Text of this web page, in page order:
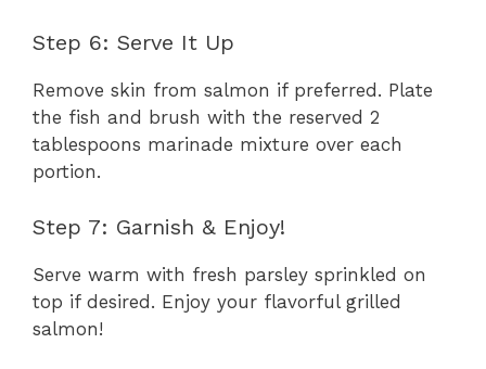
Step 6: Serve It Up
Remove skin from salmon if preferred. Plate
the fish and brush with the reserved 2
tablespoons marinade mixture over each
portion.
Step 7: Garnish & Enjoy!
Serve warm with fresh parsley sprinkled on
top if desired. Enjoy your flavorful grilled
salmon!